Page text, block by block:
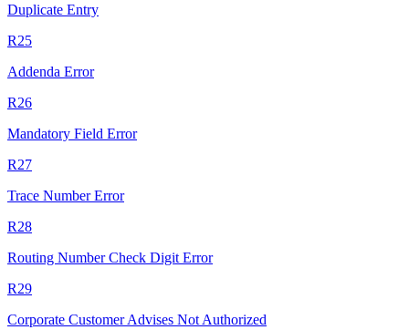
Duplicate Entry
R25
Addenda Error
R26
Mandatory Field Error
R27
Trace Number Error
R28
Routing Number Check Digit Error
R29
Corporate Customer Advises Not Authorized